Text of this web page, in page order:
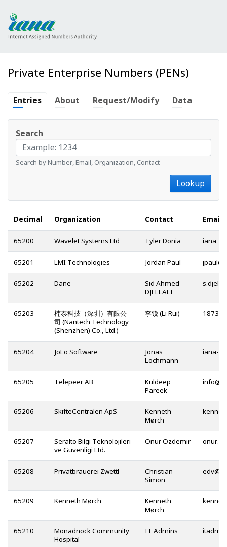
Private Enterprise Numbers (PENs)
Entries About Request/Modify Data
Search
Search by Number, Email, Organization, Contact
Lookup
Decimal Organization Contact Email
65200 Wavelet Systems Ltd Tyler Donia
65201 LMI Technologies Jordan Paul @
65202 Dane
Sid Ahmed
DJELLALI
65203
楠泰科技（深圳）有限公
司 (Nantech Technology
(Shenzhen) Co., Ltd.)
李锐 (Li Rui)
65204 JoLo Software
Jonas
Lochmann
65205 Telepeer AB
Kuldeep
Pareek
@
65206 SkifteCentralen ApS
Kenneth
Mørch
65207
Seralto Bilgi Teknolojileri
ve Guvenligi Ltd.
Onur Ozdemir
65208 Privatbrauerei Zwettl
Christian
Simon
@
65209 Kenneth Mørch
Kenneth
Mørch
65210
Monadnock Community
Hospital
IT Admins